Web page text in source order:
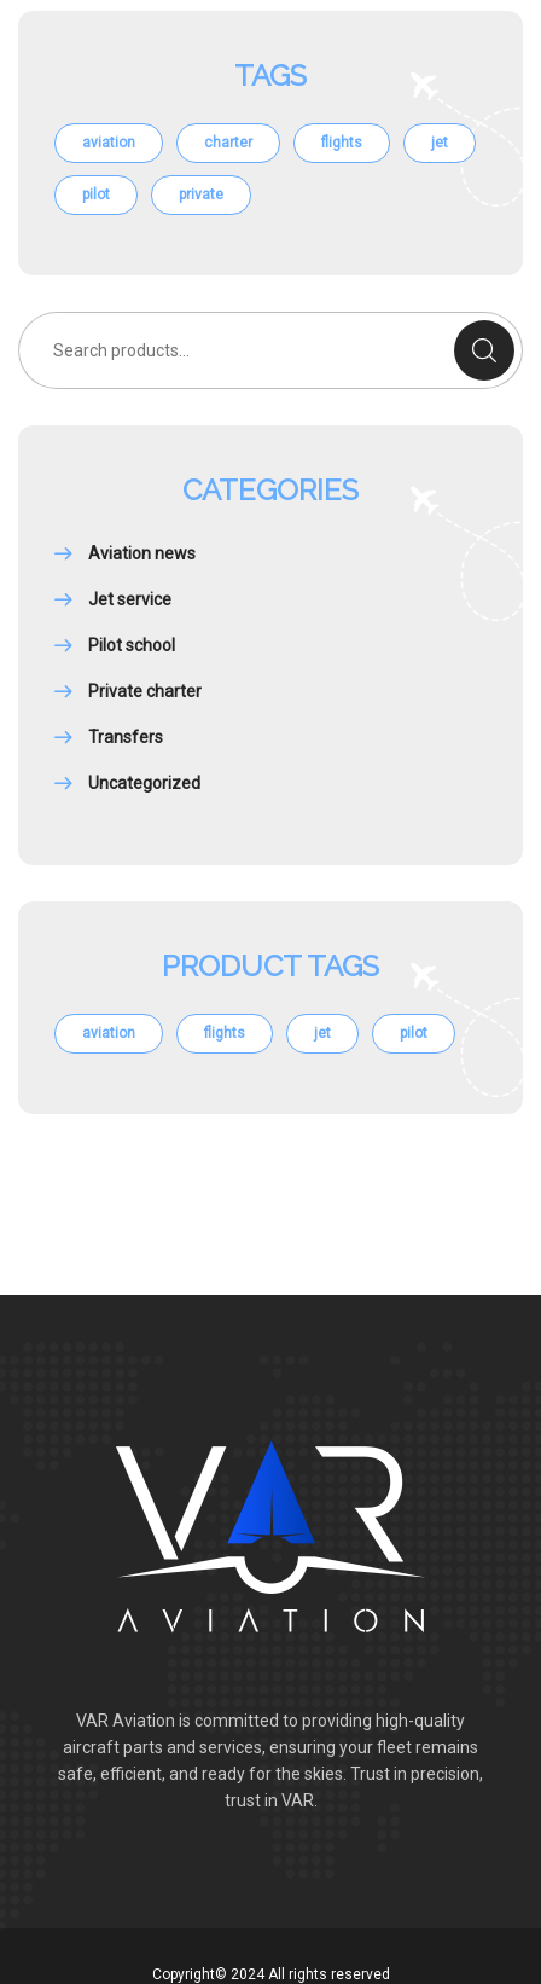
TAGS
aviation charter flights jet
pilot private
Search
for:
CATEGORIES
Aviation news
Jet service
Pilot school
Private charter
Transfers
Uncategorized
PRODUCT TAGS
aviation flights jet pilot
VAR Aviation is committed to providing high-quality
aircraft parts and services, ensuring your fleet remains
safe, efficient, and ready for the skies. Trust in precision,
trust in VAR.
Copyright© 2024 All rights reserved